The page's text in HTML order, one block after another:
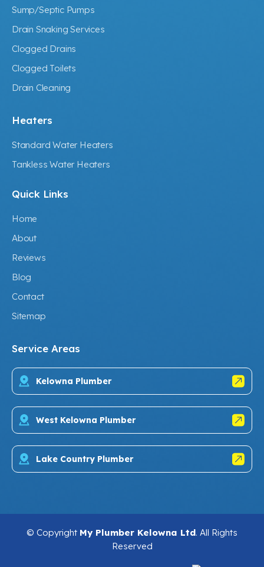
Sump/Septic Pumps
Drain Snaking Services
Clogged Drains
Clogged Toilets
Drain Cleaning
Heaters
Standard Water Heaters
Tankless Water Heaters
Quick Links
Home
About
Reviews
Blog
Contact
Sitemap
Service Areas
Kelowna Plumber
West Kelowna Plumber
Lake Country Plumber
© Copyright My Plumber Kelowna Ltd. All Rights
Reserved